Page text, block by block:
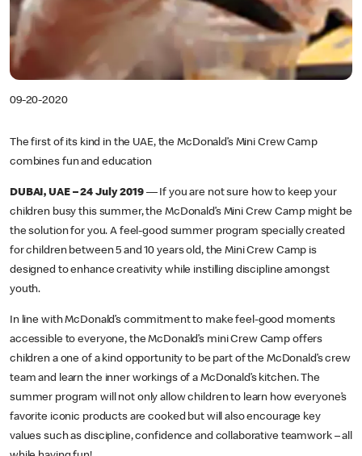
09-20-2020
The first of its kind in the UAE, the McDonald’s Mini Crew Camp
combines fun and education
DUBAI, UAE – 24 July 2019— If you are not sure how to keep your
children busy this summer, the McDonald’s Mini Crew Camp might be
the solution for you. A feel-good summer program specially created
for children between 5 and 10 years old, the Mini Crew Camp is
designed to enhance creativity while instilling discipline amongst
youth.
In line with McDonald’s commitment to make feel-good moments
accessible to everyone, the McDonald’s mini Crew Camp offers
children a one of a kind opportunity to be part of the McDonald’s crew
team and learn the inner workings of a McDonald’s kitchen. The
summer program will not only allow children to learn how everyone’s
favorite iconic products are cooked but will also encourage key
values such as discipline, confidence and collaborative teamwork – all